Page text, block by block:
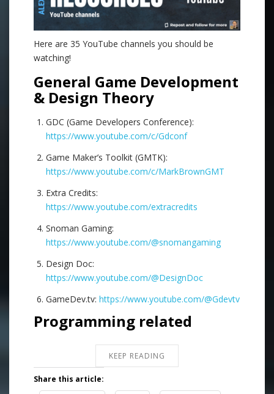
Here are 35 YouTube channels you should be
watching!
General Game Development
& Design Theory
GDC (Game Developers Conference):
https://www.youtube.com/c/Gdconf
Game Maker’s Toolkit (GMTK):
https://www.youtube.com/c/MarkBrownGMT
Extra Credits:
https://www.youtube.com/extracredits
Snoman Gaming:
https://www.youtube.com/@snomangaming
Design Doc:
https://www.youtube.com/@DesignDoc
GameDev.tv: https://www.youtube.com/@Gdevtv
Programming related
KEEP READING
Share this article: